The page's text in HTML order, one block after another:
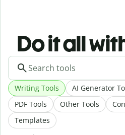
Do it all
Writing Tools AI Generator
PDF Tools
Other Tools
Templates